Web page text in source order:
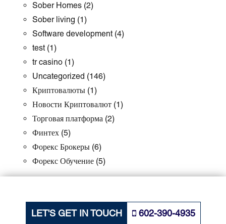
Sober Homes (2)
Sober living (1)
Software development(4)
test(1)
tr casino (1)
Uncategorized (146)
Криптовалюты (1)
Новости Криптовалют (1)
Торговая платформа (2)
Финтех (5)
Форекс Брокеры (6)
Форекс Обучение (5)
LET'S GET IN TOUCH 602-390-4935